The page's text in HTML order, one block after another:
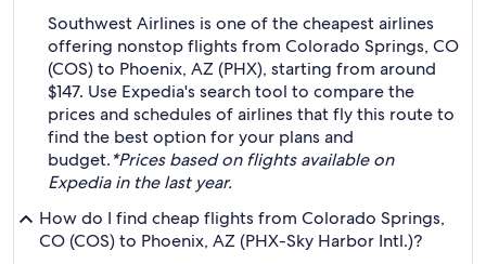
Southwest Airlines is one of the cheapest airlines
offering nonstop flights from Colorado Springs, CO
(COS) to Phoenix, AZ (PHX), starting from around
$147. Use Expedia's search tool to compare the
prices and schedules of airlines that fly this route to
find the best option for your plans and
budget.*Prices based on flights available on
Expedia in the last year.
How do I find cheap flights from Colorado Springs,
CO (COS) to Phoenix, AZ (PHX-Sky Harbor Intl.)?